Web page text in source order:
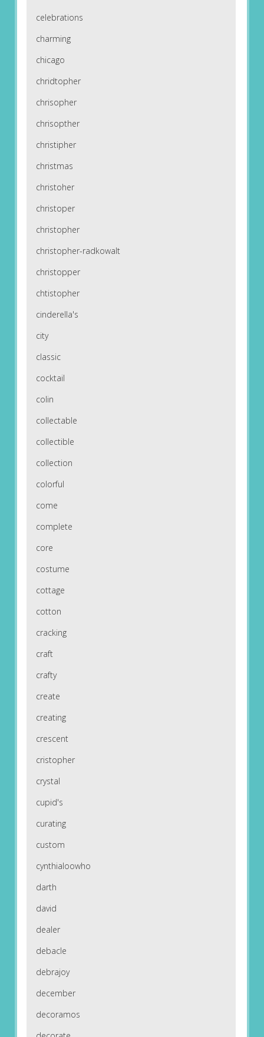
celebrations
charming
chicago
chridtopher
chrisopher
chrisopther
christipher
christmas
christoher
christoper
christopher
christopher-radkowalt
christopper
chtistopher
cinderella's
city
classic
cocktail
colin
collectable
collectible
collection
colorful
come
complete
core
costume
cottage
cotton
cracking
craft
crafty
create
creating
crescent
cristopher
crystal
cupid's
curating
custom
cynthialoowho
darth
david
dealer
debacle
debrajoy
december
decoramos